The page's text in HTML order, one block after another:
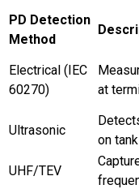
PD Detection
Method
Electrical (IEC
60270)
at
Ultrasonic
on
UHF/TEV